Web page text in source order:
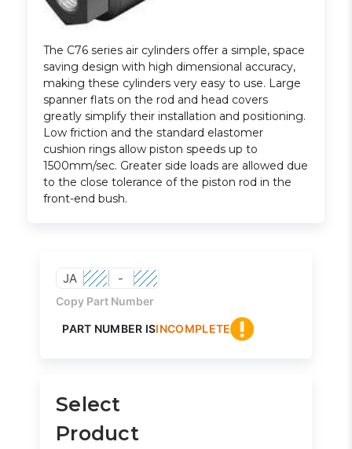
The C76 series air cylinders offer a simple, space
saving design with high dimensional accuracy,
making these cylinders very easy to use. Large
spanner flats on the rod and head covers
greatly simplify their installation and positioning.
Low friction and the standard elastomer
cushion rings allow piston speeds up to
1500mm/sec. Greater side loads are allowed due
to the close tolerance of the piston rod in the
front-end bush.
JA -
Copy Part Number
PART NUMBER ISINCOMPLETE
Select
Product